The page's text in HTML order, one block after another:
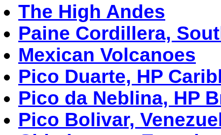
The High Andes
Paine Cordillera,
Mexican Volcanoes
Pico Duarte, HP
Pico da Neblina, HP
Pico Bolivar,